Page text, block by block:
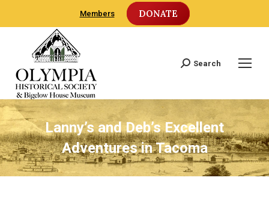
Members DONATE
Search:
Search
Lanny’s and Deb’s Excellent
Adventures in Tacoma